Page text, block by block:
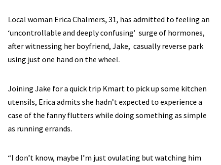
Local woman Erica Chalmers, 31, has admitted to feeling an
‘uncontrollable and deeply confusing’ surge of hormones,
after witnessing her boyfriend, Jake, casually reverse park
using just one hand on the wheel.
Joining Jake for a quick trip Kmart to pick up some kitchen
utensils, Erica admits she hadn’t expected to experience a
case of the fanny flutters while doing something as simple
as running errands.
“I don’t know, maybe I’m just ovulating but watching him